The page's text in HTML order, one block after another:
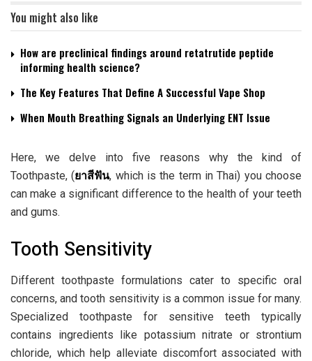
You might also like
How are preclinical findings around retatrutide peptide
informing health science?
The Key Features That Define A Successful Vape Shop
When Mouth Breathing Signals an Underlying ENT Issue
Here, we delve into five reasons why the kind of
Toothpaste, (ยาสีฟัน, which is the term in Thai) you choose
can make a significant difference to the health of your teeth
and gums.
Tooth Sensitivity
Different toothpaste formulations cater to specific oral
concerns, and tooth sensitivity is a common issue for many.
Specialized toothpaste for sensitive teeth typically
contains ingredients like potassium nitrate or strontium
chloride, which help alleviate discomfort associated with